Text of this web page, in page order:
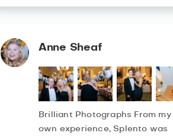
Anne Sheaf
Brilliant Photographs From my
own experience, Splento was